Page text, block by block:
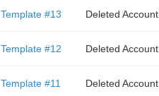
Template #13 Deleted Account
Template #12 Deleted Account
Template #11 Deleted Account